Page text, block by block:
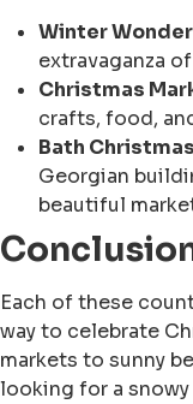
Winter
extravaganza
Christmas
crafts, food,
Bath
Georgian
beautiful
Each of these
way to celebrate
markets to sunny
looking for a